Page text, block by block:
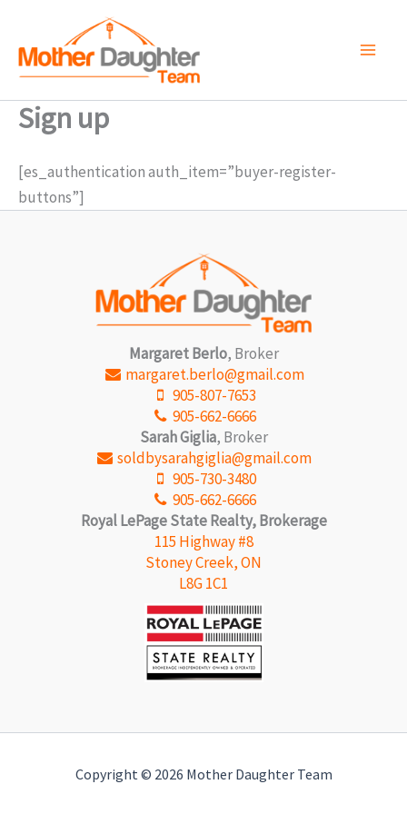
content
Sign up
[es_authentication auth_item=”buyer-register-
buttons”]
Margaret Berlo, Broker
margaret.berlo@gmail.com
905-807-7653
905-662-6666
Sarah Giglia, Broker
soldbysarahgiglia@gmail.com
905-730-3480
905-662-6666
Royal LePage State Realty, Brokerage
115 Highway #8
Stoney Creek, ON
L8G 1C1
Copyright © 2026 Mother Daughter Team